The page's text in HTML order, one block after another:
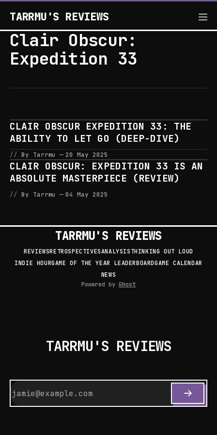
TARRMU'S REVIEWS
Clair Obscur:
Expedition 33
CLAIR OBSCUR EXPEDITION 33: THE
ABILITY TO LET GO (DEEP-DIVE)
By Tarrmu 20 May 2025
CLAIR OBSCUR: EXPEDITION 33 IS AN
ABSOLUTE MASTERPIECE (REVIEW)
By Tarrmu 04 May 2025
TARRMU'S REVIEWS
REVIEWSRETROSPECTIVESANALYSISTHINKING OUT LOUD
INDIE HOURGAME OF THE YEAR LEADERBOARDGAME CALENDAR
NEWS
Powered by Ghost
TARRMU'S REVIEWS